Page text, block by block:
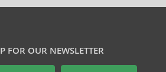
FOR OUR NEWSLETTER